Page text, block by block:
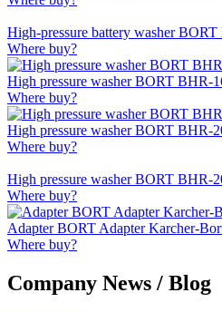
High-pressure battery washer
Where buy?
High pressure washer BORT BHR-
Where buy?
High pressure washer BORT BHR-
Where buy?
High pressure washer BORT BHR-
Where buy?
Adapter BORT Adapter Karcher-
Where buy?
Company News / Blog